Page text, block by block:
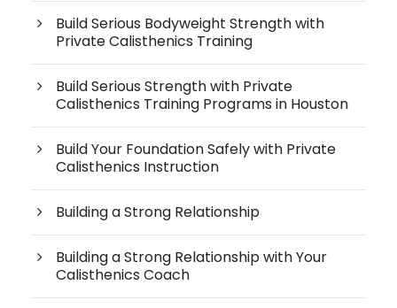
Build Serious Bodyweight Strength with
Private Calisthenics Training
Build Serious Strength with Private
Calisthenics Training Programs in Houston
Build Your Foundation Safely with Private
Calisthenics Instruction
Building a Strong Relationship
Building a Strong Relationship with Your
Calisthenics Coach